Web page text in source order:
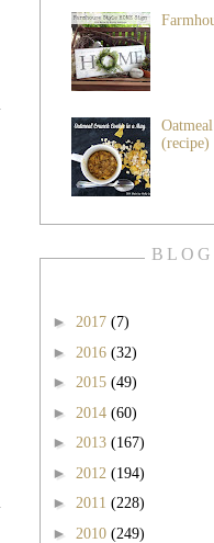
(recipe)
► 2017 (7)
► 2016 (32)
► 2015 (49)
► 2014 (60)
► 2013 (167)
► 2012 (194)
► 2011 (228)
► 2010 (249)